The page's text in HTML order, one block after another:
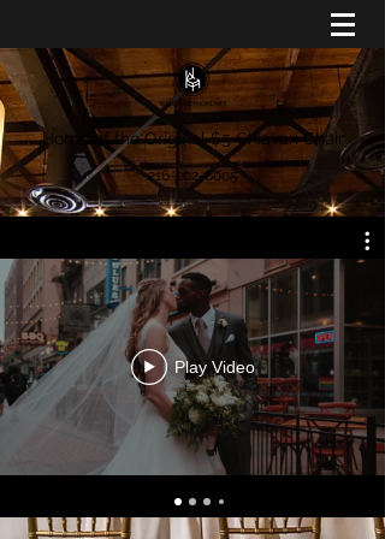
Home of the Original $5 Chiavari Chair
216-202-6005
Play Video